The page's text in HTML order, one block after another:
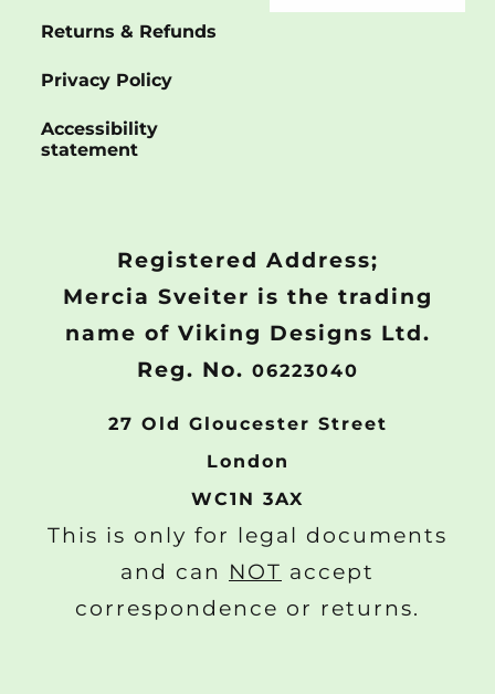
Returns & Refunds
Privacy Policy
Accessibility
statement
Registered Address;
Mercia Sveiter is the trading
name of Viking Designs Ltd.
Reg. No. 06223040
27 Old Gloucester Street
London
WC1N 3AX
This is only for legal documents
and can NOT accept
correspondence or returns.